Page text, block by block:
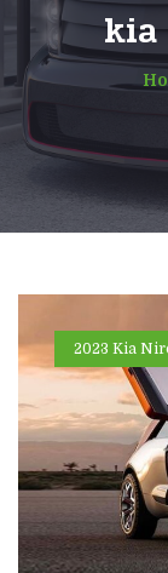
kia
2023 Kia